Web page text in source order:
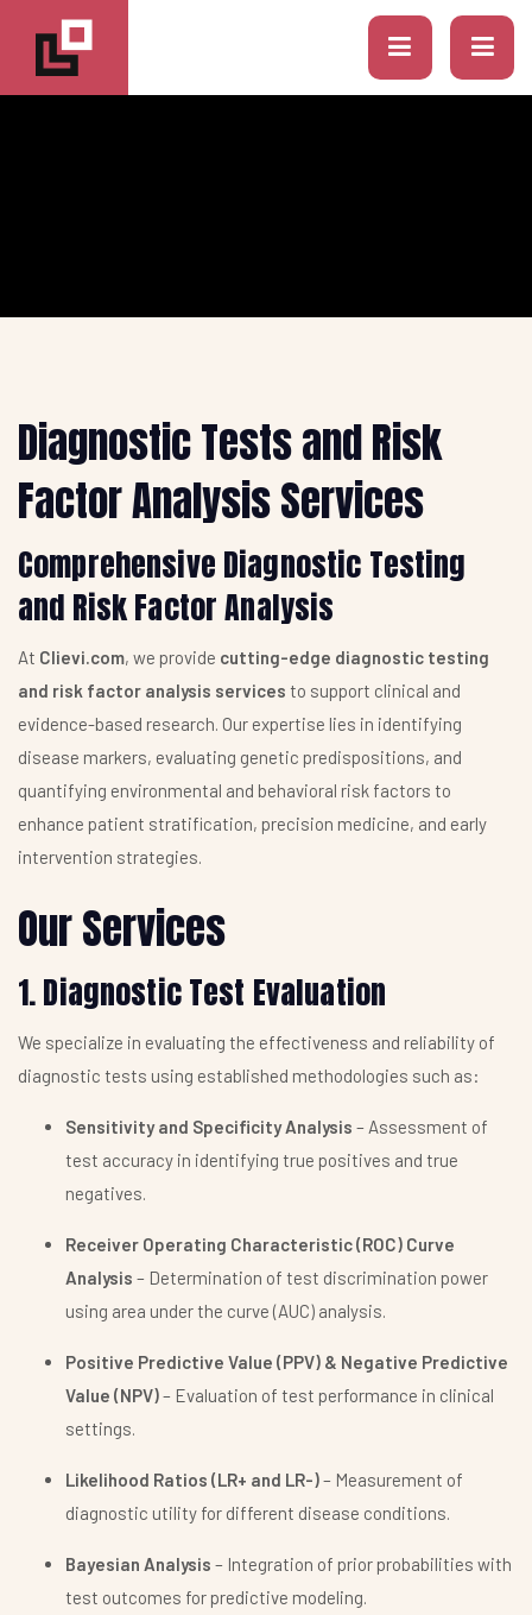
Diagnostic Tests and Risk
Factor Analysis Services
Comprehensive Diagnostic Testing
and Risk Factor Analysis
At Clievi.com, we provide cutting-edge diagnostic testing
and risk factor analysis services to support clinical and
evidence-based research. Our expertise lies in identifying
disease markers, evaluating genetic predispositions, and
quantifying environmental and behavioral risk factors to
enhance patient stratification, precision medicine, and early
intervention strategies.
Our Services
1. Diagnostic Test Evaluation
We specialize in evaluating the effectiveness and reliability of
diagnostic tests using established methodologies such as:
Sensitivity and Specificity Analysis – Assessment of
test accuracy in identifying true positives and true
negatives.
Receiver Operating Characteristic (ROC) Curve
Analysis – Determination of test discrimination power
using area under the curve (AUC) analysis.
Positive Predictive Value (PPV) & Negative Predictive
Value (NPV)– Evaluation of test performance in clinical
settings.
Likelihood Ratios (LR+ and LR-)– Measurement of
diagnostic utility for different disease conditions.
Bayesian Analysis – Integration of prior probabilities with
test outcomes for predictive modeling.